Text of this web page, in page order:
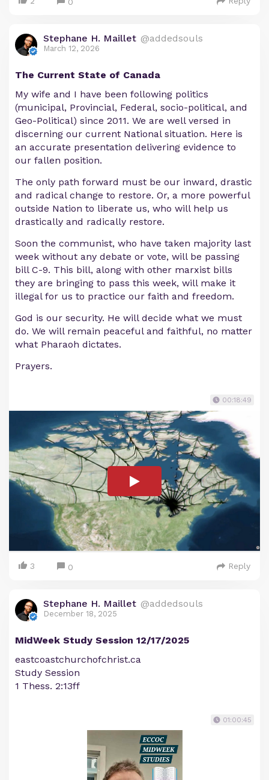
Stephane H. Maillet @addedsouls
March 12, 2026
The Current State of Canada
My wife and I have been following politics
(municipal, Provincial, Federal, socio-political, and
Geo-Political) since 2011. We are well versed in
discerning our current National situation. Here is
an accurate presentation delivering evidence to
our fallen position.
The only path forward must be our inward, drastic
and radical change to restore. Or, a more powerful
outside Nation to liberate us, who will help us
drastically and radically restore.
Soon the communist, who have taken majority last
week without any debate or vote, will be passing
bill C-9. This bill, along with other marxist bills
they are bringing to pass this week, will make it
illegal for us to practice our faith and freedom.
God is our security. He will decide what we must
do. We will remain peaceful and faithful, no matter
what Pharaoh dictates.
Prayers.
00:18:49
3 0 Reply
Stephane H. Maillet @addedsouls
December 18, 2025
MidWeek Study Session 12/17/2025
eastcoastchurchofchrist.ca
Study Session
1 Thess. 2:13ff
01:00:45